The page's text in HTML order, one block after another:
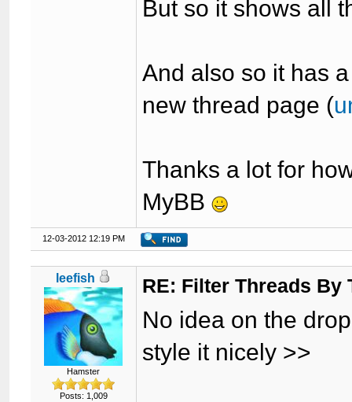
But so it shows all
And also so it has
new thread page (
Thanks a lot for
MyBB
12-03-2012 12:19 PM
leefish
Hamster
Posts: 1,009
RE: Filter Threads By
No idea on the
style it nicely >>